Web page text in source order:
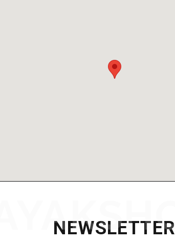
NEWSLETTER